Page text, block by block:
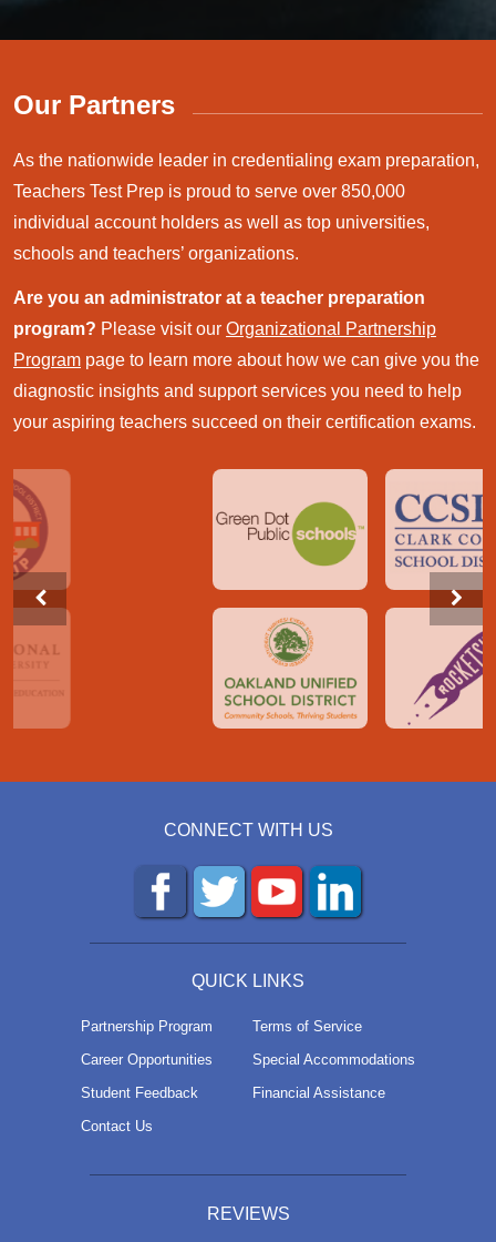
Our Partners
As the nationwide leader in credentialing exam preparation,
Teachers Test Prep is proud to serve over 850,000
individual account holders as well as top universities,
schools and teachers’ organizations.
Are you an administrator at a teacher preparation
program? Please visit our Organizational Partnership
Program page to learn more about how we can give you the
diagnostic insights and support services you need to help
your aspiring teachers succeed on their certification exams.
CONNECT WITH US
QUICK LINKS
Partnership Program
Career Opportunities
Student Feedback
Contact Us
Terms of Service
Special Accommodations
Financial Assistance
REVIEWS